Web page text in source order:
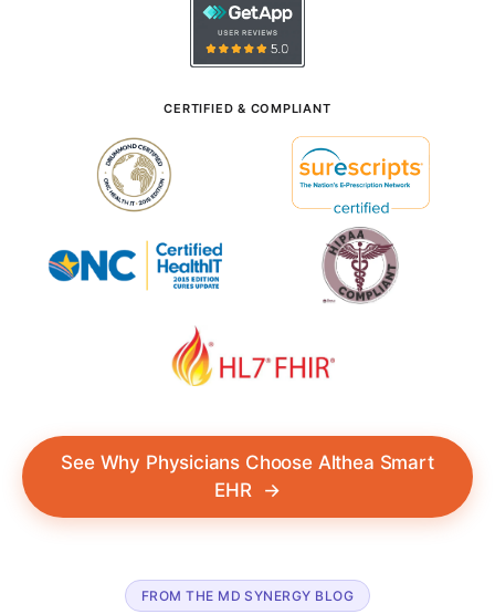
CERTIFIED & COMPLIANT
See Why Physicians Choose Althea Smart
EHR
→
FROM THE MD SYNERGY BLOG